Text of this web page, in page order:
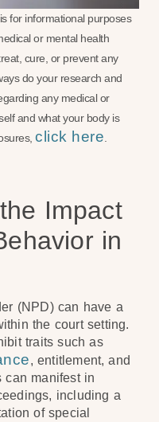
for informational purposes
or mental health
cure, or prevent any
do your research and
any medical or
and what your body is
click here
Impact
in
(NPD) can have a
the court setting.
traits such as
, entitlement, and
can manifest in
including a
of special